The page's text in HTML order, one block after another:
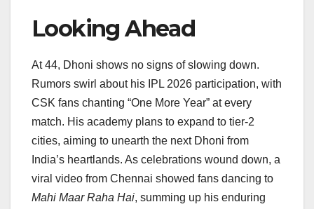
Looking Ahead
At 44, Dhoni shows no signs of slowing down.
Rumors swirl about his IPL 2026 participation, with
CSK fans chanting “One More Year” at every
match. His academy plans to expand to tier-2
cities, aiming to unearth the next Dhoni from
India’s heartlands. As celebrations wound down, a
viral video from Chennai showed fans dancing to
Mahi Maar Raha Hai, summing up his enduring